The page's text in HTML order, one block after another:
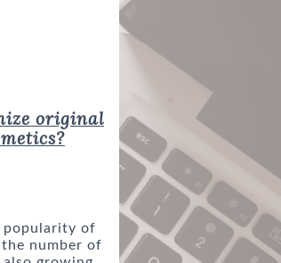
of
the number of